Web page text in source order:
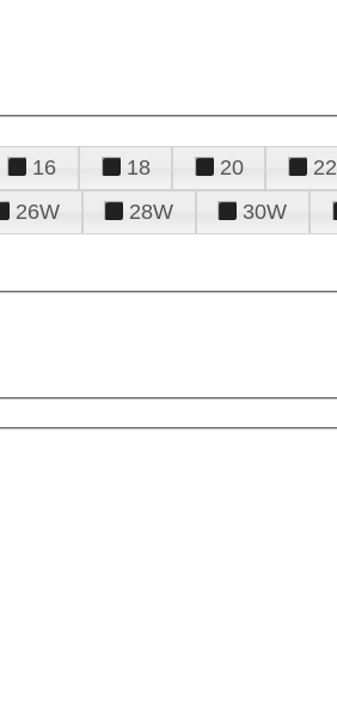
16 18 20 22
26W 28W 30W